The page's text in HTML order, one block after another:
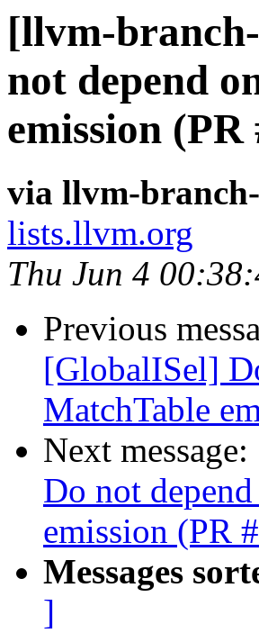
[llvm-
not depend
emission (PR
via llvm-
lists.llvm.org
Thu Jun 4
Previous
[GlobalISel]
MatchTable
Next message:
Do not
emission (PR
Messages
]